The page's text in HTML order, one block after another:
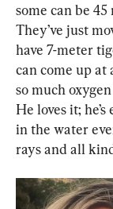
some can be
They’ve just
have 7-meter
can come up at
so much
He loves it;
in the water
rays and all